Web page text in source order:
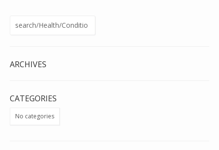
Search
ARCHIVES
CATEGORIES
No categories